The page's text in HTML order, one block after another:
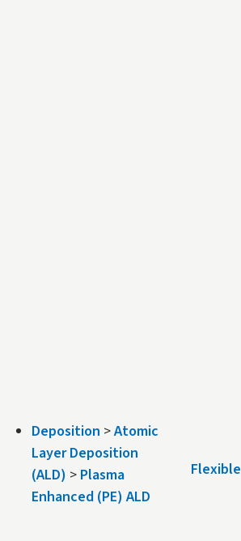
Deposition >Atomic
Layer Deposition
(ALD) > Plasma
Enhanced (PE) ALD
Flexible